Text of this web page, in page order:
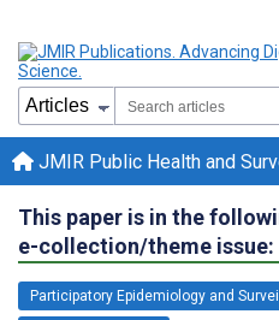
JMIR Public Health and
This paper is in the
e-collection/theme issue:
Participatory Epidemiology and